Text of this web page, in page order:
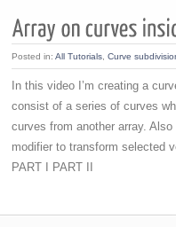
Posted in: All Tutorials Curve
In this video I’m creating a
consist of a series of curves
curves from another array.
modifier to transform selected
PART I PART II